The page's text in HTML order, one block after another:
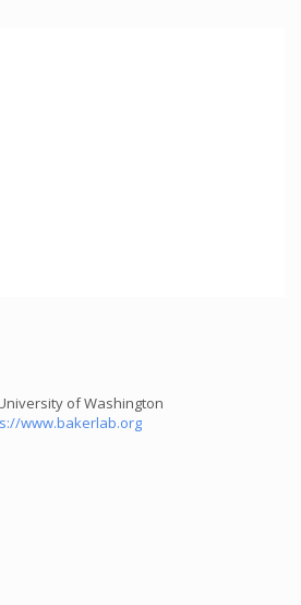
of Washington
www.bakerlab.org